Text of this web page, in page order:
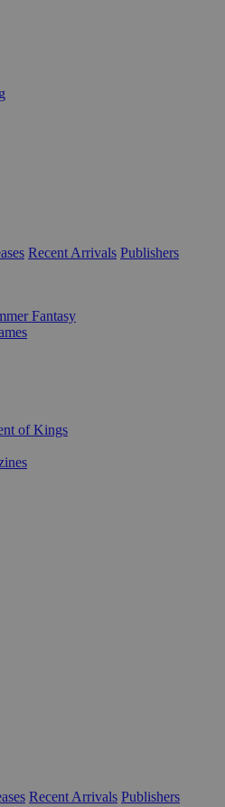
Recent Arrivals Publishers
Fantasy
of Kings
Recent Arrivals Publishers